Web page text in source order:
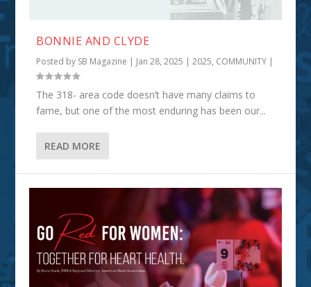
BONNIE AND CLYDE
Posted by SB Magazine | Jan 28, 2025 |2025, COMMUNITY |
The 318- area code doesn’t have many claims to
fame, but one of the most enduring has been our...
READ MORE